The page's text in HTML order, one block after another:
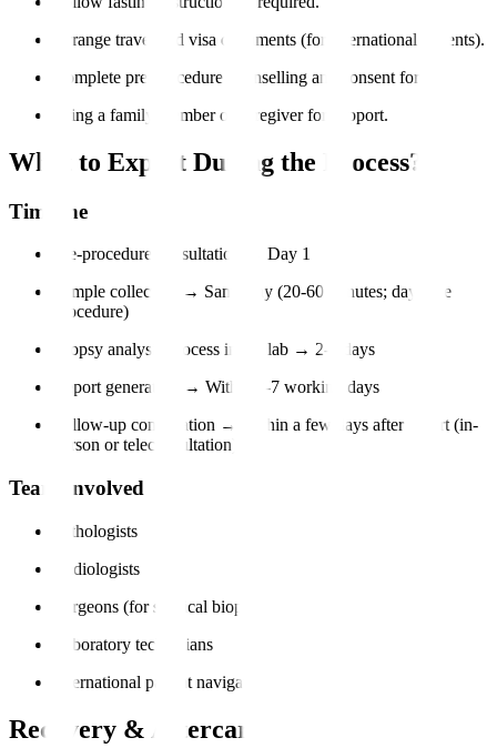
Arrange travel and visa documents (for international patients).
Complete pre-procedure counselling and consent forms.
Bring a family member or caregiver for support.
What to Expect During the Process?
Timeline
Pre-procedure consultation → Day 1
Sample collection → Same day (20-60 minutes; day-care
procedure)
Biopsy analysis process in the lab → 2-5 days
Report generation → Within 3-7 working days
Follow-up consultation → Within a few days after report (in-
person or teleconsultation)
Team Involved
Pathologists
Radiologists
Surgeons (for surgical biopsies)
Laboratory technicians
International patient navigators
Recovery & Aftercare